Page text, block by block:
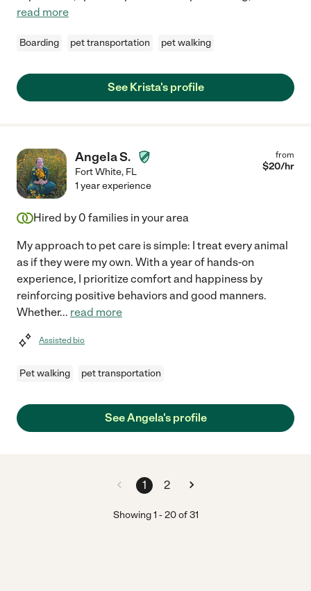
read more
Boarding pet transportation pet walking
See Krista's profile
Angela S.
Fort White, FL
from
$20/hr
1 year experience
Hired by 0 families in your area
My approach to pet care is simple: I treat every animal
as if they were my own. With a year of hands-on
experience, I prioritize comfort and happiness by
reinforcing positive behaviors and good manners.
Whether... read more
Assisted bio
Pet walking pet transportation
See Angela's profile
1 2
Showing1 -20of 31